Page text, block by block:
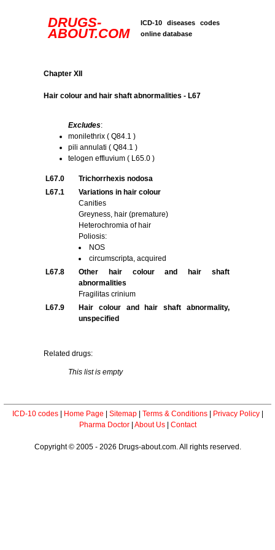
DRUGS-
ABOUT.COM
ICD-10 diseases codes
online database
Chapter XII
Hair colour and hair shaft abnormalities - L67
Excludes:
monilethrix ( Q84.1 )
pili annulati ( Q84.1 )
telogen effluvium ( L65.0 )
L67.0
Trichorrhexis nodosa
L67.1
Variations in hair colour
Canities
Greyness, hair (premature)
Heterochromia of hair
Poliosis:
NOS
circumscripta, acquired
L67.8
Other hair colour and hair shaft
abnormalities
Fragilitas crinium
L67.9
Hair colour and hair shaft abnormality,
unspecified
Related drugs:
This list is empty
ICD-10 codes| Home Page Sitemap| Terms & Conditions| Privacy Policy|
Pharma Doctor| About Us| Contact
Copyright © 2005 - 2026 Drugs-about.com. All rights reserved.